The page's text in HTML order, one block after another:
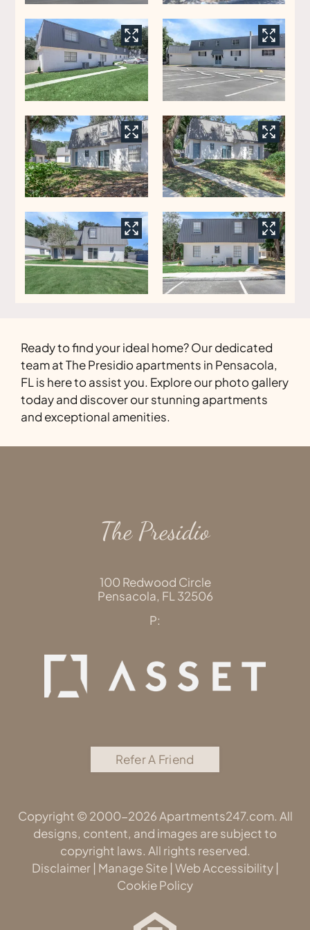
Ready to find your ideal home? Our dedicated
team at The Presidio apartments in Pensacola,
FL is here to assist you. Explore our photo gallery
today and discover our stunning apartments
and exceptional amenities.
The Presidio
100 Redwood Circle
Pensacola, FL32506
P:
Refer A Friend
Copyright © 2000-2026Apartments247.com. All
designs, content, and images are subject to
copyright laws. All rights reserved.
Disclaimer| Manage Site| Web Accessibility|
Cookie Policy